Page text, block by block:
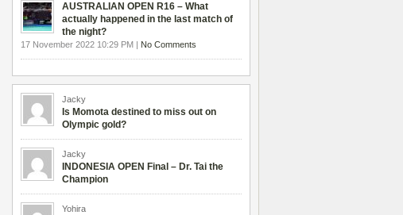
AUSTRALIAN OPEN R16 – What
actually happened in the last match of
the night?
17 November 2022 10:29 PM | No Comments
Jacky
Is Momota destined to miss out on
Olympic gold?
Jacky
INDONESIA OPEN Final – Dr. Tai the
Champion
Yohira